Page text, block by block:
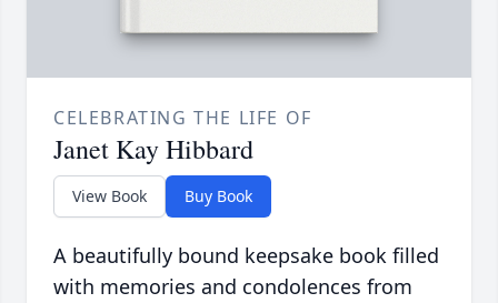
CELEBRATING THE LIFE OF
Janet Kay Hibbard
View Book Buy Book
A beautifully bound keepsake book filled
with memories and condolences from